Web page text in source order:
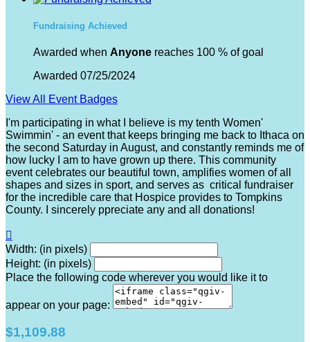
Fundraising Achieved
Awarded when Anyone reaches 100 % of goal
Awarded 07/25/2024
View All Event Badges
I'm participating in what I believe is my tenth Women'
Swimmin' - an event that keeps bringing me back to Ithaca on
the second Saturday in August, and constantly reminds me of
how lucky I am to have grown up there. This community
event celebrates our beautiful town, amplifies women of all
shapes and sizes in sport, and serves as critical fundraiser
for the incredible care that Hospice provides to Tompkins
County. I sincerely ppreciate any and all donations!

Width: (in pixels)
Height: (in pixels)
Place the following code wherever you would like it to
appear on your page:
$1,109.88